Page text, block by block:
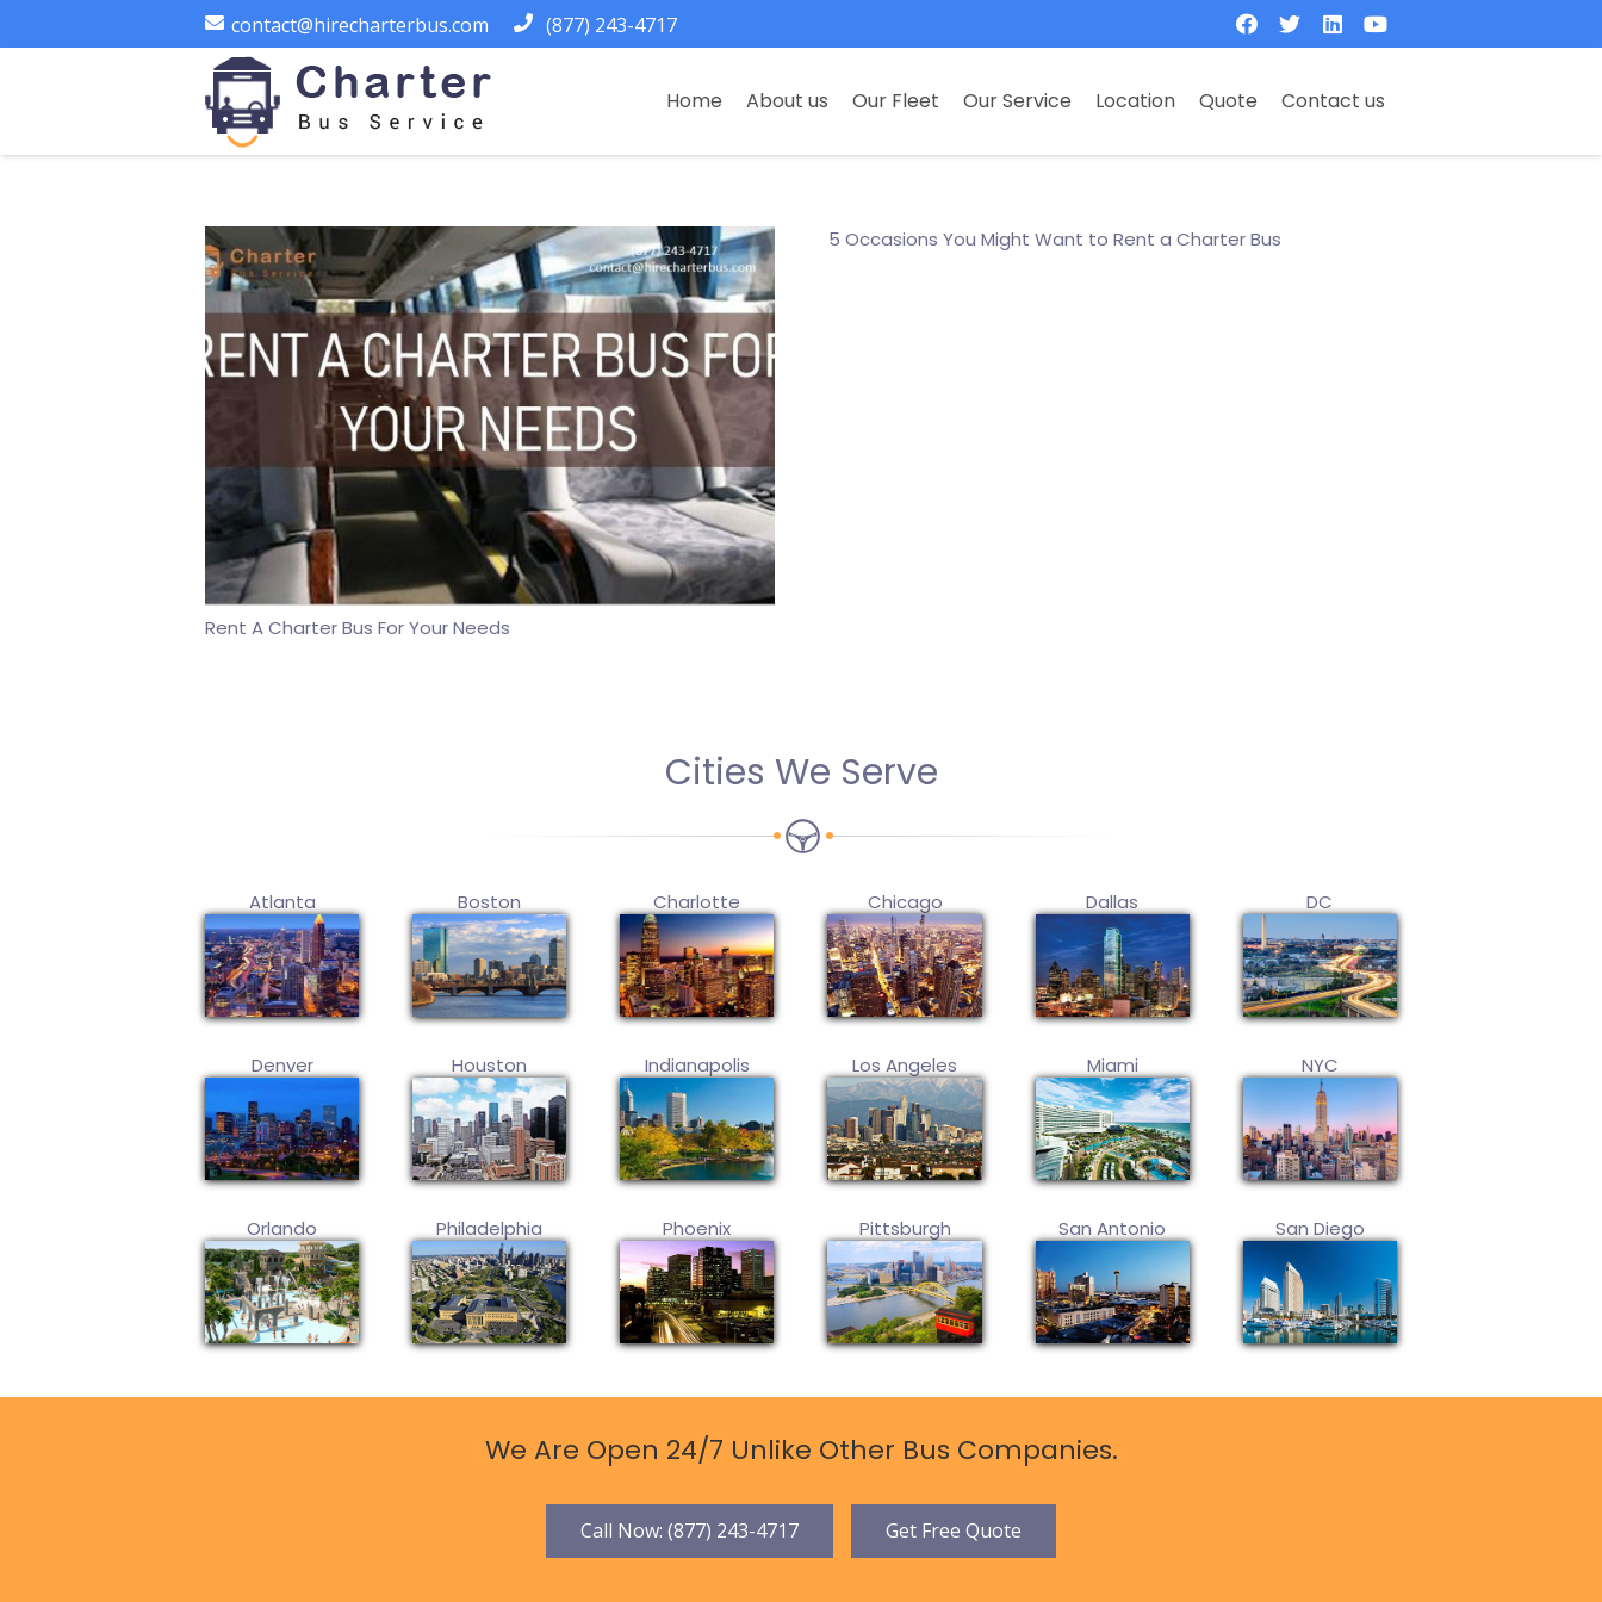
contact@hirecharterbus.com (877) 243-4717
Home About us Our Fleet Our Service Location Quote Contact us
Rent A Charter Bus For Your Needs
5 Occasions You Might Want to Rent a Charter Bus
Cities We Serve
Atlanta Boston Charlotte Chicago Dallas DC
Denver Houston Indianapolis Los Angeles Miami NYC
Orlando Philadelphia Phoenix Pittsburgh San Antonio San Diego
We Are Open 24/7 Unlike Other Bus Companies.
Call Now: (877) 243-4717 Get Free Quote